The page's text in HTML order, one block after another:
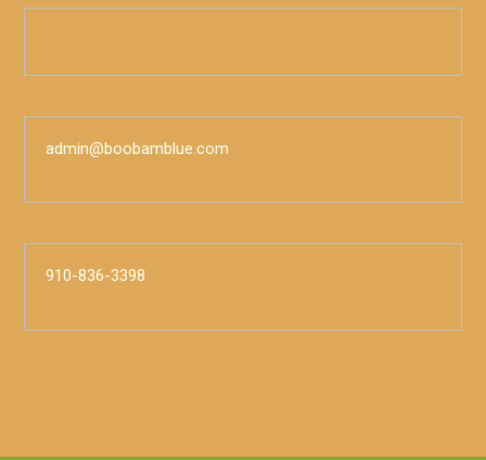
admin@boobamblue.com
910-836-3398